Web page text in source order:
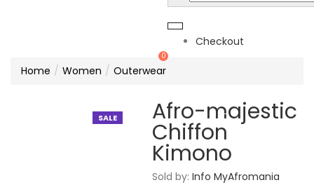
Checkout
0
Home Women Outerwear
SALE Afro-majestic
Chiffon
Kimono
Sold by:Info MyAfromania